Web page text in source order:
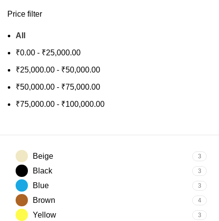
Price filter
All
₹0.00 - ₹25,000.00
₹25,000.00 - ₹50,000.00
₹50,000.00 - ₹75,000.00
₹75,000.00 - ₹100,000.00
Beige 3
Black 3
Blue 3
Brown 4
Yellow 3